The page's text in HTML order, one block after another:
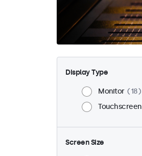
Display Type
Monitor
18
Touchscreen
Screen Size